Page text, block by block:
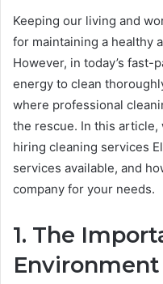
Keeping our living and
for maintaining a healthy
However, in today’s
energy to clean
where professional
the rescue. In this
hiring cleaning services
services available, and
company for your needs.
1. The
Environment